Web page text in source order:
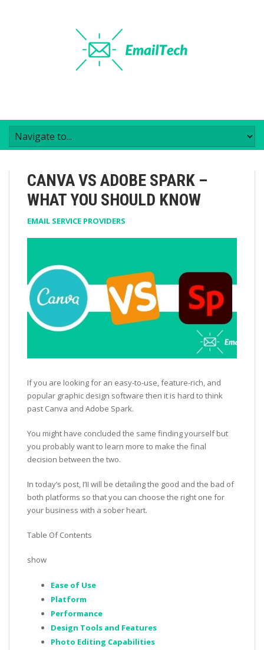
CANVA VS ADOBE SPARK –
WHAT YOU SHOULD KNOW
EMAIL SERVICE PROVIDERS
If you are looking for an easy-to-use, feature-rich, and
popular graphic design software then it is hard to think
past Canva and Adobe Spark.
You might have concluded the same finding yourself but
you probably want to learn more to make the final
decision between the two.
In today’s post, I’II will be detailing the good and the bad of
both platforms so that you can choose the right one for
your business with a sober heart.
Table Of Contents
show
Ease of Use
Platform
Performance
Design Tools and Features
Photo Editing Capabilities